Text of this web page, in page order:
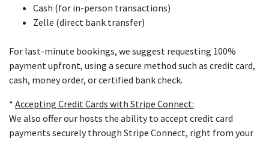
Cash (for in-person transactions)
Zelle (direct bank transfer)
For last-minute bookings, we suggest requesting 100%
payment upfront, using a secure method such as credit card,
cash, money order, or certified bank check.
* Accepting Credit Cards with Stripe Connect:
We also offer our hosts the ability to accept credit card
payments securely through Stripe Connect, right from your